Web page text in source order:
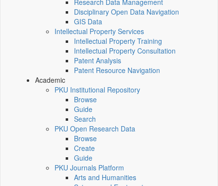
Research Data Management
Disciplinary Open Data Navigation
GIS Data
Intellectual Property Services
Intellectual Property Training
Intellectual Property Consultation
Patent Analysis
Patent Resource Navigation
Academic
PKU Institutional Repository
Browse
Guide
Search
PKU Open Research Data
Browse
Create
Guide
PKU Journals Platform
Arts and Humanities